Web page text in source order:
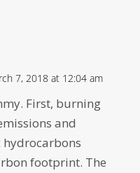
7, 2018 at 12:04 am
First, burning
and
footprint. The